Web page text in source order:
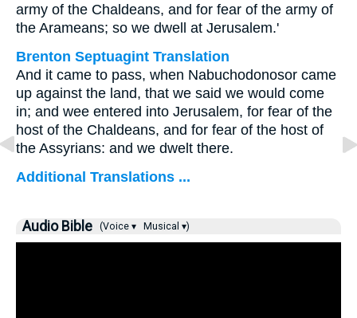
army of the Chaldeans, and for fear of the army of
the Arameans; so we dwell at Jerusalem.'
Brenton Septuagint Translation
And it came to pass, when Nabuchodonosor came
up against the land, that we said we would come
in; and wee entered into Jerusalem, for fear of the
host of the Chaldeans, and for fear of the host of
the Assyrians: and we dwelt there.
Additional Translations ...
Audio Bible (Voice ▾ Musical ▾)